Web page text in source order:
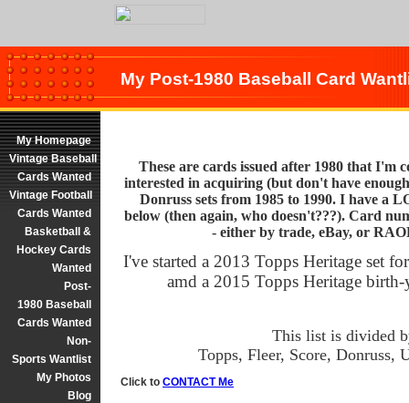
My Post-1980 Baseball Card
My Homepage
Vintage Baseball
Cards Wanted
Vintage Football
Cards Wanted
Basketball &
Hockey Cards
Wanted
Post-
1980 Baseball
Cards Wanted
Non-
Sports Wantlist
My Photos
Blog
These are cards issued after 1980 that I'm
interested in acquiring (but don't have
Donruss sets from 1985 to 1990. I have a
below (then again, who doesn't???). Card
- either by trade, eBay, or
I've started a 2013 Topps Heritage set
amd a 2015 Topps Heritage
This list is divided
Topps, Fleer, Score, Donruss,
Click to CONTACT Me